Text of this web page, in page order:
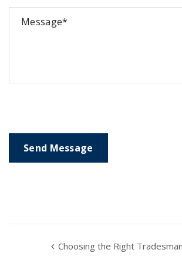
Choosing the Right